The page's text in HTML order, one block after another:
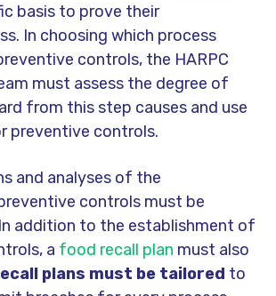
basis to prove their
In choosing which process
controls, the HARPC
must assess the degree of
from this step causes and use
preventive controls.
and analyses of the
controls must be
addition to the establishment of
a food recall plan must also
plans must be tailored to